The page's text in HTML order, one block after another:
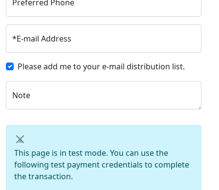
Preferred Phone
*E-mail Address
Please add me to your e-mail distribution list.
Note
×
This page is in test mode. You can use the
following test payment credentials to complete
the transaction.